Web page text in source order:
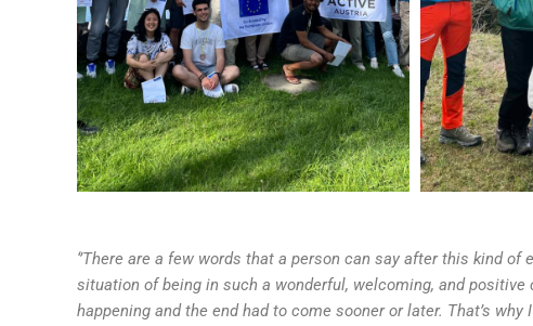
‘’There are a few words that a person can say after this kind
situation of being in such a wonderful, welcoming, and
happening and the end had to come sooner or later. That’s